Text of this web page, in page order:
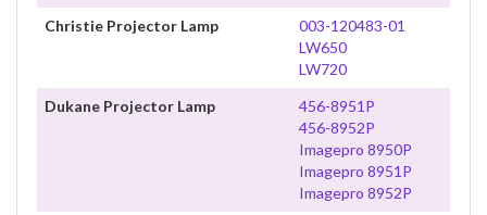
Christie Projector Lamp
003-120483-01
LW650
LW720
Dukane Projector Lamp
456-8951P
456-8952P
Imagepro 8950P
Imagepro 8951P
Imagepro 8952P